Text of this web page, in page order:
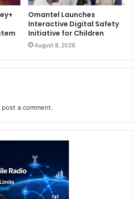
Omantel Launches
Interactive Digital Safety
Initiative for Children
August 8, 2026
post a comment.